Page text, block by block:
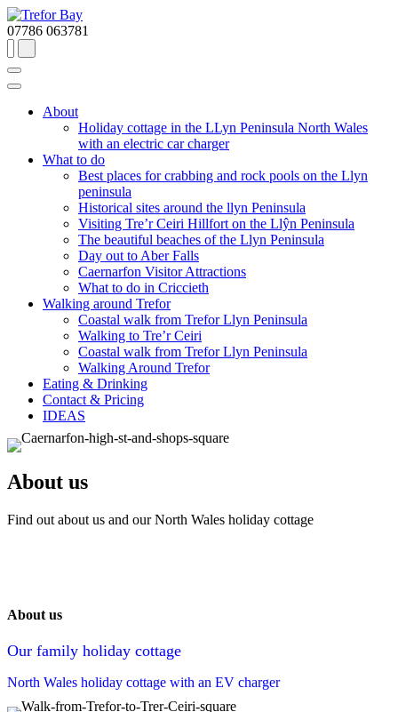
07786 063781
About
Holiday cottage in the LLyn Peninsula North Wales
with an electric car charger
What to do
Best places for crabbing and rock pools on the Llyn
peninsula
Historical sites around the llyn Peninsula
Visiting Tre’r Ceiri Hillfort on the Llŷn Peninsula
The beautiful beaches of the Llyn Peninsula
Day out to Aber Falls
Caernarfon Visitor Attractions
What to do in Criccieth
Walking around Trefor
Coastal walk from Trefor Llyn Peninsula
Walking to Tre’r Ceiri
Coastal walk from Trefor Llyn Peninsula
Walking Around Trefor
Eating & Drinking
Contact & Pricing
IDEAS
About us
Find out about us and our North Wales holiday cottage
About us
Our family holiday cottage
North Wales holiday cottage with an EV charger